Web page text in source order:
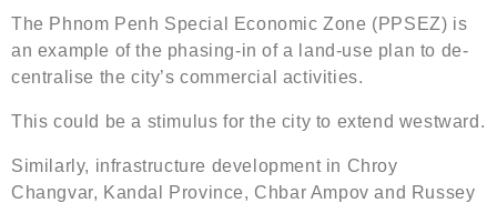
The Phnom Penh Special Economic Zone (PPSEZ) is
an example of the phasing-in of a land-use plan to de-
centralise the city’s commercial activities.
This could be a stimulus for the city to extend westward.
Similarly, infrastructure development in Chroy
Changvar, Kandal Province, Chbar Ampov and Russey